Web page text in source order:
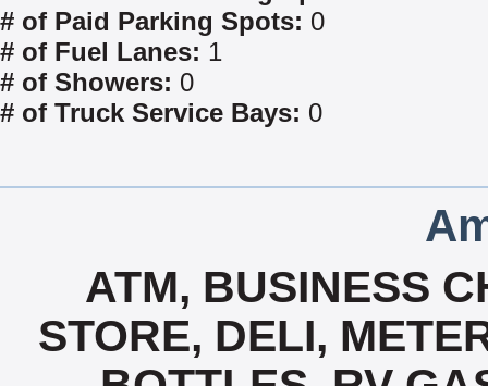
# of Paid Parking Spots: 0
# of Fuel Lanes: 1
# of Showers: 0
# of Truck Service Bays: 0
ATM, BUSINESS
STORE, DELI,